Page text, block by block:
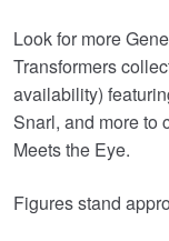
Look for more
Transformers
availability)
Snarl, and more to
Meets the Eye.
Figures stand